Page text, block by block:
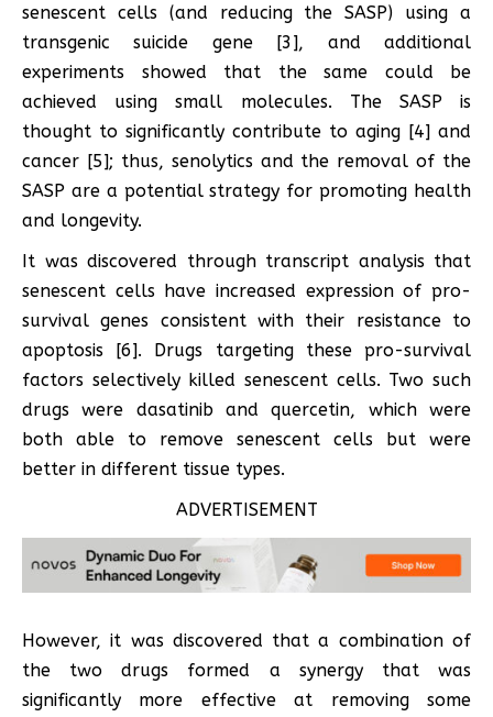
senescent cells (and reducing the SASP) using a
transgenic suicide gene [3], and additional
experiments showed that the same could be
achieved using small molecules. The SASP is
thought to significantly contribute to aging [4] and
cancer [5]; thus, senolytics and the removal of the
SASP are a potential strategy for promoting health
and longevity.
It was discovered through transcript analysis that
senescent cells have increased expression of pro-
survival genes consistent with their resistance to
apoptosis [6]. Drugs targeting these pro-survival
factors selectively killed senescent cells. Two such
drugs were dasatinib and quercetin, which were
both able to remove senescent cells but were
better in different tissue types.
ADVERTISEMENT
However, it was discovered that a combination of
the two drugs formed a synergy that was
significantly more effective at removing some